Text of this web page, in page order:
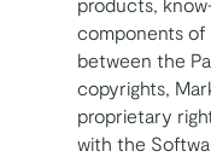
components of
between the
copyrights,
proprietary
with the